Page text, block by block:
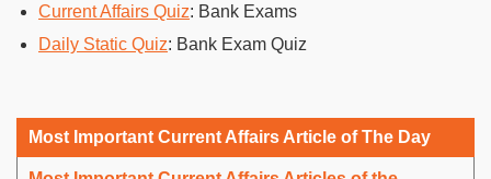
Current Affairs Quiz: Bank Exams
Daily Static Quiz: Bank Exam Quiz
Most Important Current Affairs Article of The Day